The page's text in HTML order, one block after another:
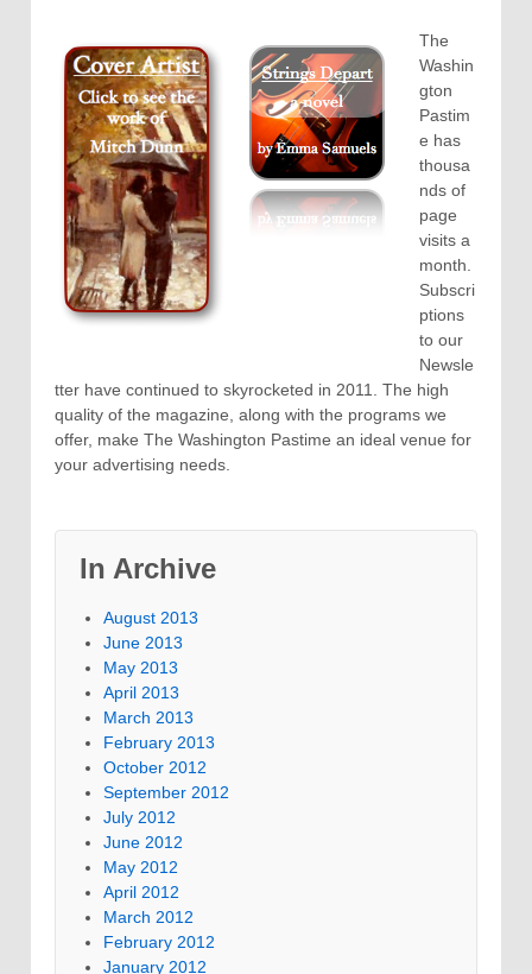
The
Washin
gton
Pastim
e has
thousa
nds of
page
visits a
month.
Subscri
ptions
to our
Newsle
tter have continued to skyrocketed in 2011. The high
quality of the magazine, along with the programs we
offer, make The Washington Pastime an ideal venue for
your advertising needs.
In Archive
August 2013
June 2013
May 2013
April 2013
March 2013
February 2013
October 2012
September 2012
July 2012
June 2012
May 2012
April 2012
March 2012
February 2012
January 2012